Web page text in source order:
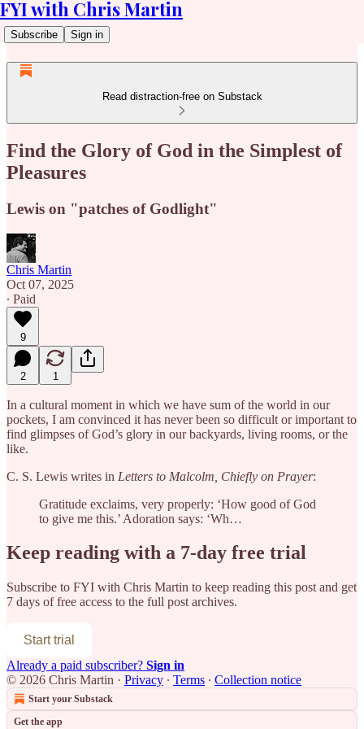
FYI with Chris Martin
Subscribe Sign in
Read distraction-free on Substack
Find the Glory of God in the Simplest of
Pleasures
Lewis on "patches of Godlight"
Chris Martin
Oct 07, 2025
∙ Paid
9
2 1
In a cultural moment in which we have sum of the world in our
pockets, I am convinced it has never been so difficult or important to
find glimpses of God’s glory in our backyards, living rooms, or the
like.
C. S. Lewis writes in Letters to Malcolm, Chiefly on Prayer:
Gratitude exclaims, very properly: ‘How good of God
to give me this.’ Adoration says: ‘Wh…
Keep reading with a 7-day free trial
Subscribe to FYI with Chris Martin to keep reading this post and get
7 days of free access to the full post archives.
Start trial
Already a paid subscriber? Sign in
© 2026 Chris Martin · Privacy ∙ Terms ∙ Collection notice
Start your Substack
Get the app